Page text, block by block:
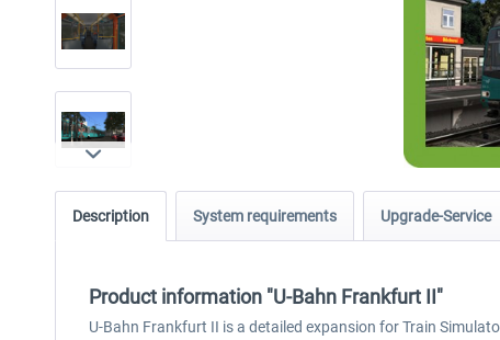
Description System requirements Upgrade-Service
Product information "U-Bahn Frankfurt II"
U-Bahn Frankfurt II is a detailed expansion for Train